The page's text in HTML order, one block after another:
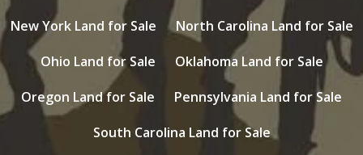
New York Land for Sale
North Carolina Land for Sale
Ohio Land for Sale
Oklahoma Land for Sale
Oregon Land for Sale
Pennsylvania Land for Sale
South Carolina Land for Sale